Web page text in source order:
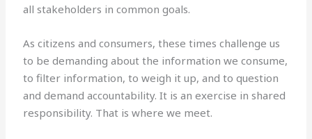
all stakeholders in common goals.
As citizens and consumers, these times challenge us
to be demanding about the information we consume,
to filter information, to weigh it up, and to question
and demand accountability. It is an exercise in shared
responsibility. That is where we meet.